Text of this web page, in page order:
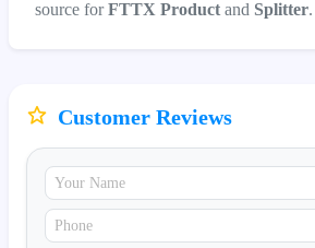
source forFTTX Product and Splitter.
Customer Reviews